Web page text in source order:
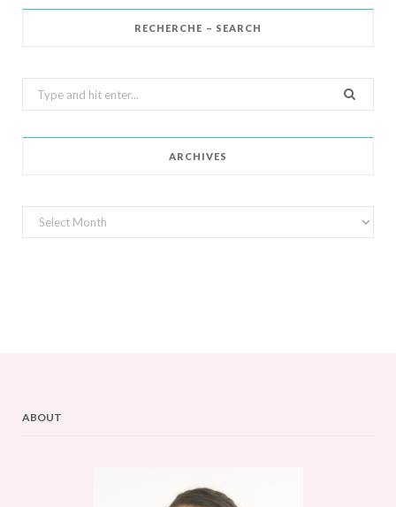
RECHERCHE – SEARCH
Search
for:
ARCHIVES
Archives
ABOUT